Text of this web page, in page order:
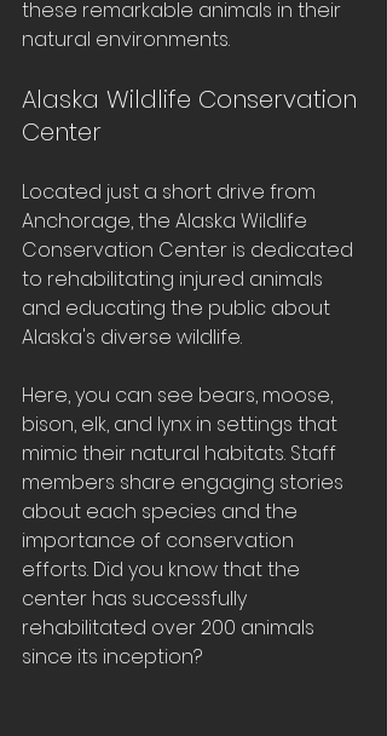
these remarkable animals in their
natural environments.
Alaska Wildlife Conservation
Center
Located just a short drive from
Anchorage, the Alaska Wildlife
Conservation Center is dedicated
to rehabilitating injured animals
and educating the public about
Alaska's diverse wildlife.
Here, you can see bears, moose,
bison, elk, and lynx in settings that
mimic their natural habitats. Staff
members share engaging stories
about each species and the
importance of conservation
efforts. Did you know that the
center has successfully
rehabilitated over 200 animals
since its inception?